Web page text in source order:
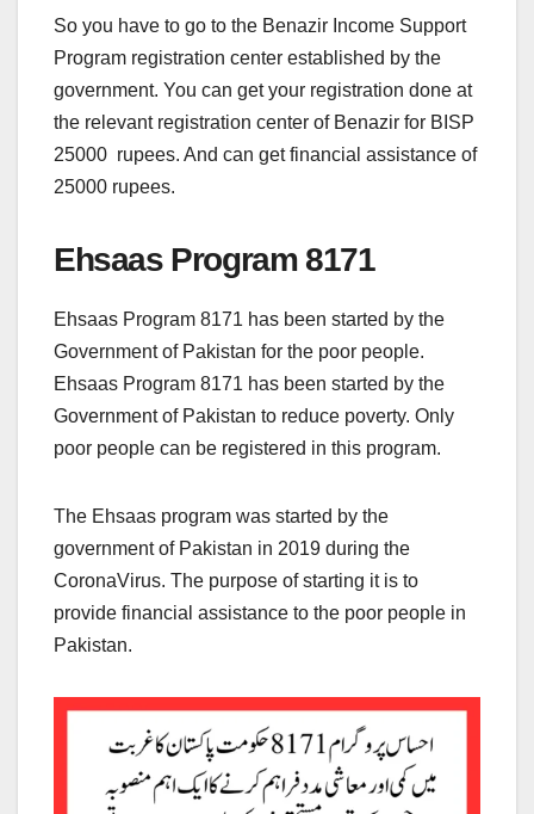
So you have to go to the Benazir Income Support
Program registration center established by the
government. You can get your registration done at
the relevant registration center of Benazir for BISP
25000 rupees. And can get financial assistance of
25000 rupees.
Ehsaas Program 8171
Ehsaas Program 8171 has been started by the
Government of Pakistan for the poor people.
Ehsaas Program 8171 has been started by the
Government of Pakistan to reduce poverty. Only
poor people can be registered in this program.
The Ehsaas program was started by the
government of Pakistan in 2019 during the
CoronaVirus. The purpose of starting it is to
provide financial assistance to the poor people in
Pakistan.